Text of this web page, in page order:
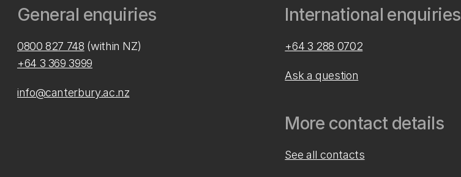
General enquiries
0800 827 748 (within NZ)
+64 3 369 3999
info@canterbury.ac.nz
International enquiries
+64 3 288 0702
Ask a question
More contact details
See all contacts